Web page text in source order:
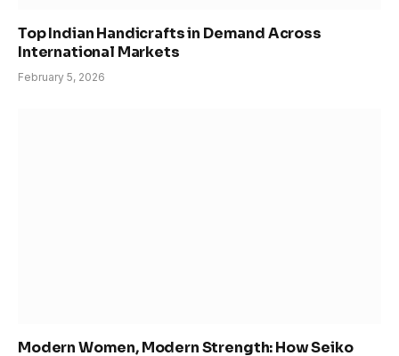
Top Indian Handicrafts in Demand Across
International Markets
February 5, 2026
Modern Women, Modern Strength: How Seiko